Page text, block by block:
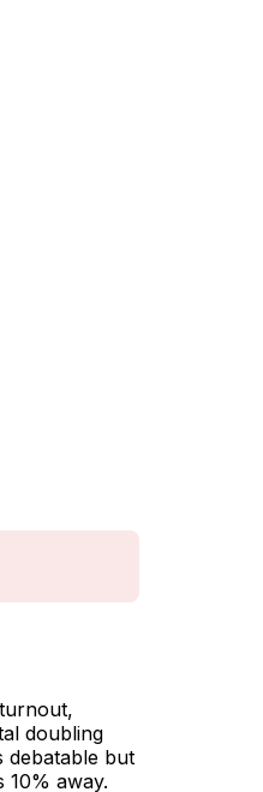
doubling
debatable but
10% away.